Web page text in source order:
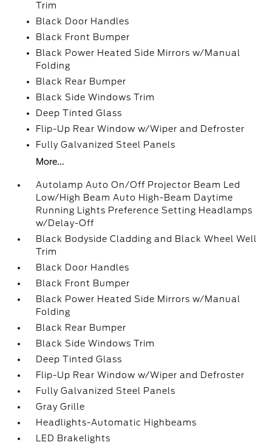
Trim
Black Door Handles
Black Front Bumper
Black Power Heated Side Mirrors w/Manual
Folding
Black Rear Bumper
Black Side Windows Trim
Deep Tinted Glass
Flip-Up Rear Window w/Wiper and Defroster
Fully Galvanized Steel Panels
More...
Autolamp Auto On/Off Projector Beam Led
Low/High Beam Auto High-Beam Daytime
Running Lights Preference Setting Headlamps
w/Delay-Off
Black Bodyside Cladding and Black Wheel Well
Trim
Black Door Handles
Black Front Bumper
Black Power Heated Side Mirrors w/Manual
Folding
Black Rear Bumper
Black Side Windows Trim
Deep Tinted Glass
Flip-Up Rear Window w/Wiper and Defroster
Fully Galvanized Steel Panels
Gray Grille
Headlights-Automatic Highbeams
LED Brakelights